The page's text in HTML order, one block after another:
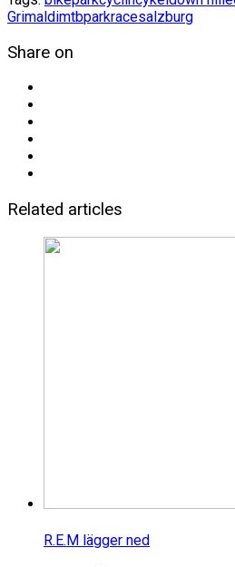
Grimaldimtbparkracesalzburg
Share on
Related articles
R.E.M lägger ned